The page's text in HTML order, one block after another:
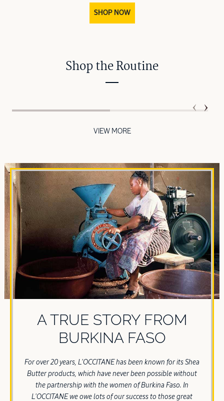
SHOP NOW
Shop the Routine
VIEW MORE
A TRUE STORY FROM
BURKINA FASO
For over 20 years, L'OCCITANE has been known for its Shea
Butter products, which have never been possible without
the partnership with the women of Burkina Faso. In
L'OCCITANE we owe lots of our success to those great